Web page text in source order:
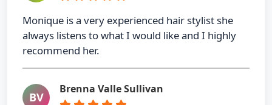
Monique is a very experienced hair stylist she
always listens to what I would like and I highly
recommend her.
BV
Brenna Valle Sullivan